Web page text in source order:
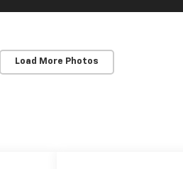
Load More Photos